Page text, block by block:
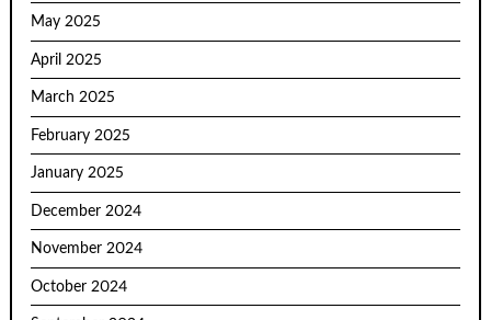
May 2025
April 2025
March 2025
February 2025
January 2025
December 2024
November 2024
October 2024